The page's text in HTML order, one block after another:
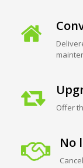
Offer
No